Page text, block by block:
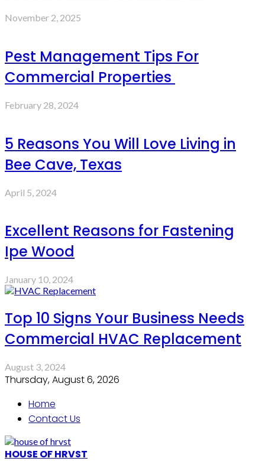
November 2, 2025
Pest Management Tips For
Commercial Properties
February 28, 2024
5 Reasons You Will Love Living in
Bee Cave, Texas
April 5, 2024
Excellent Reasons for Fastening
Ipe Wood
January 10, 2024
Top 10 Signs Your Business Needs
Commercial HVAC Replacement
August 3, 2024
Thursday, August 6, 2026
Home
Contact Us
HOUSE OF HRVST